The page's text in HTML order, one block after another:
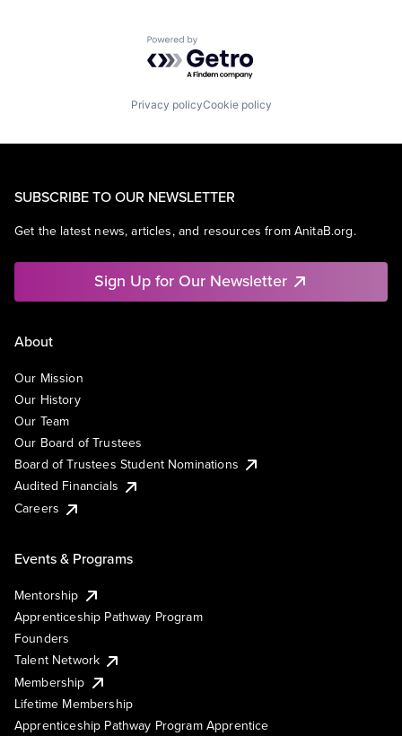
Powered by Getro.com
Privacy policyCookie policy
SUBSCRIBE TO OUR NEWSLETTER
Get the latest news, articles, and resources from AnitaB.org.
Sign Up for Our Newsletter
About
Our Mission
Our History
Our Team
Our Board of Trustees
Board of Trustees Student Nominations
Audited Financials
Careers
Events & Programs
Mentorship
Apprenticeship Pathway Program
Founders
Talent Network
Membership
Lifetime Membership
Apprenticeship Pathway Program Apprentice